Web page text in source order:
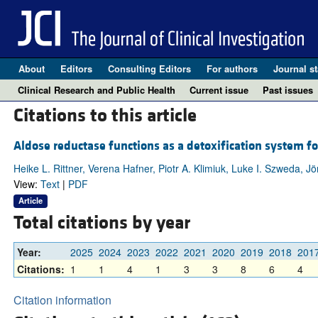
About Editors Consulting Editors For authors Journal
Clinical Research and Public Health
Current issue Past issues
Citations to this article
Aldose reductase functions as a detoxification system
Heike L. Rittner, Verena Hafner, Piotr A. Klimiuk, Luke I. Szweda,
View: Text| PDF
Article
Total citations by year
Year: 2025 2024 2023 2022 2021 2020 2019 2018
Citations: 1 1 4 1 3 3 8 6 4
Citation information